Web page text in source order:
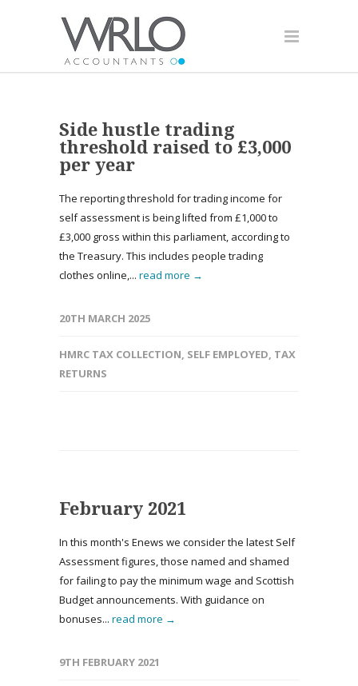
Side hustle trading
threshold raised to £3,000
per year
The reporting threshold for trading income for
self assessment is being lifted from £1,000 to
£3,000 gross within this parliament, according to
the Treasury. This includes people trading
clothes online,... read more →
20TH MARCH 2025
HMRC TAX COLLECTION, SELF EMPLOYED, TAX
RETURNS
February 2021
In this month's Enews we consider the latest Self
Assessment figures, those named and shamed
for failing to pay the minimum wage and Scottish
Budget announcements. With guidance on
bonuses... read more →
9TH FEBRUARY 2021